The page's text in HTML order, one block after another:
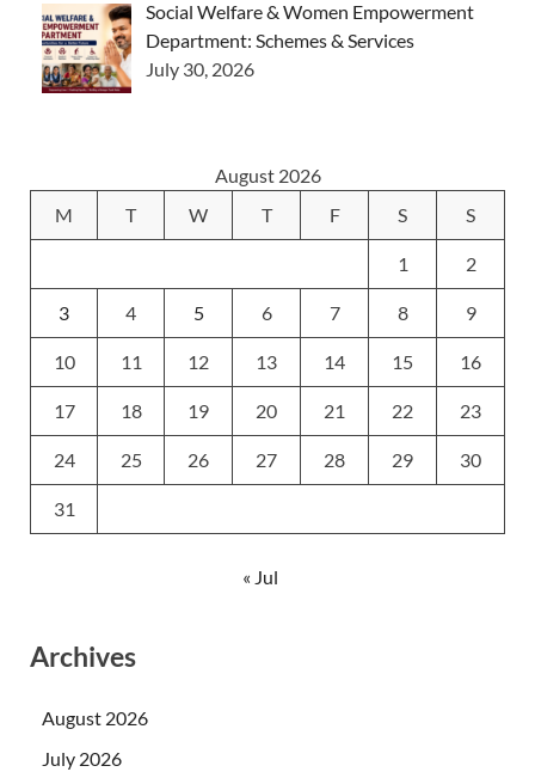
Social Welfare & Women Empowerment
Department: Schemes & Services
July 30, 2026
August 2026
M
T W T F S S
1 2
3 4 5 6 7 8 9
10 11 12 13 14 15 16
17 18 19 20 21 22 23
24 25 26 27 28 29 30
31
« Jul
Archives
August 2026
July 2026